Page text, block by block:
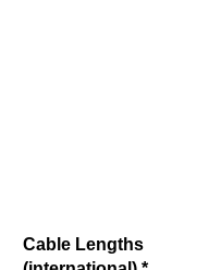
Cable Lengths